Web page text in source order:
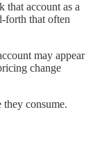
that account as a
forth that often
may appear
change
consume.